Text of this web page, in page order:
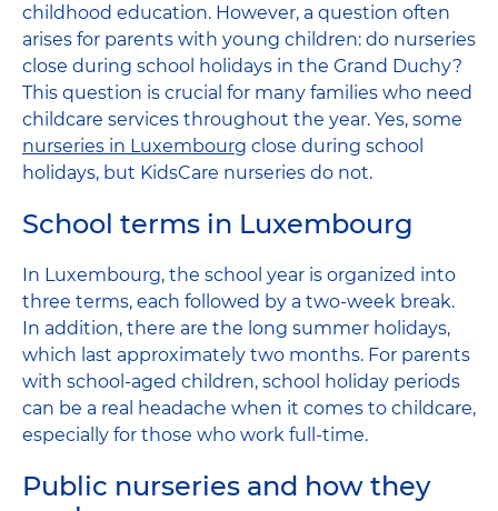
childhood education. However, a question often
arises for parents with young children: do nurseries
close during school holidays in the Grand Duchy?
This question is crucial for many families who need
childcare services throughout the year. Yes, some
nurseries in Luxembourg close during school
holidays, but KidsCare nurseries do not.
School terms in Luxembourg
In Luxembourg, the school year is organized into
three terms, each followed by a two-week break.
In addition, there are the long summer holidays,
which last approximately two months. For parents
with school-aged children, school holiday periods
can be a real headache when it comes to childcare,
especially for those who work full-time.
Public nurseries and how they